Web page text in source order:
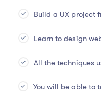
Build a UX project
Learn to design
All the techniques
You will be able to